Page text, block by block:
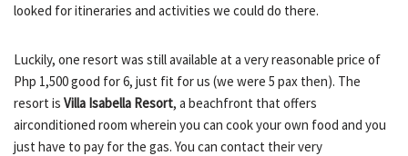
looked for itineraries and activities we could do there.
Luckily, one resort was still available at a very reasonable price of
Php 1,500 good for 6, just fit for us (we were 5 pax then). The
resort is Villa Isabella Resort, a beachfront that offers
airconditioned room wherein you can cook your own food and you
just have to pay for the gas. You can contact their very